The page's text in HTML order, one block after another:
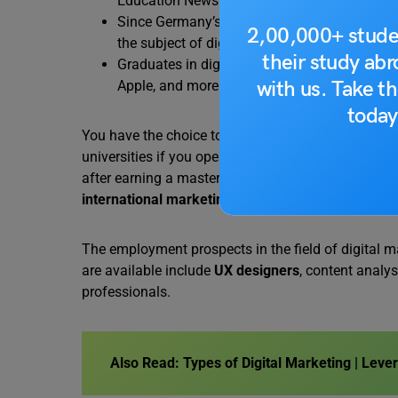
2,00,000+
their study
with us. Take
Since Germany’s e-commerce sector was
the subject of digital marketing will be very
Graduates in digital marketing can work for
Apple, and more.
You have the choice to work remotely as a
universities if you operate in the field of digital
after earning a master’s degree in digital
international marketing
The employment prospects in the field of digital
are available include UX designers, content
professionals.
Also Read: Types of Digital Marketing |